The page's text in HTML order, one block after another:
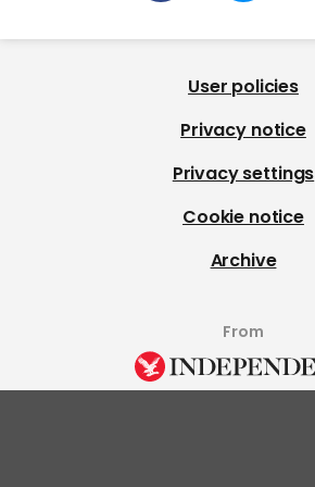
User policies
Privacy notice
Privacy settings
Cookie notice
Archive
From